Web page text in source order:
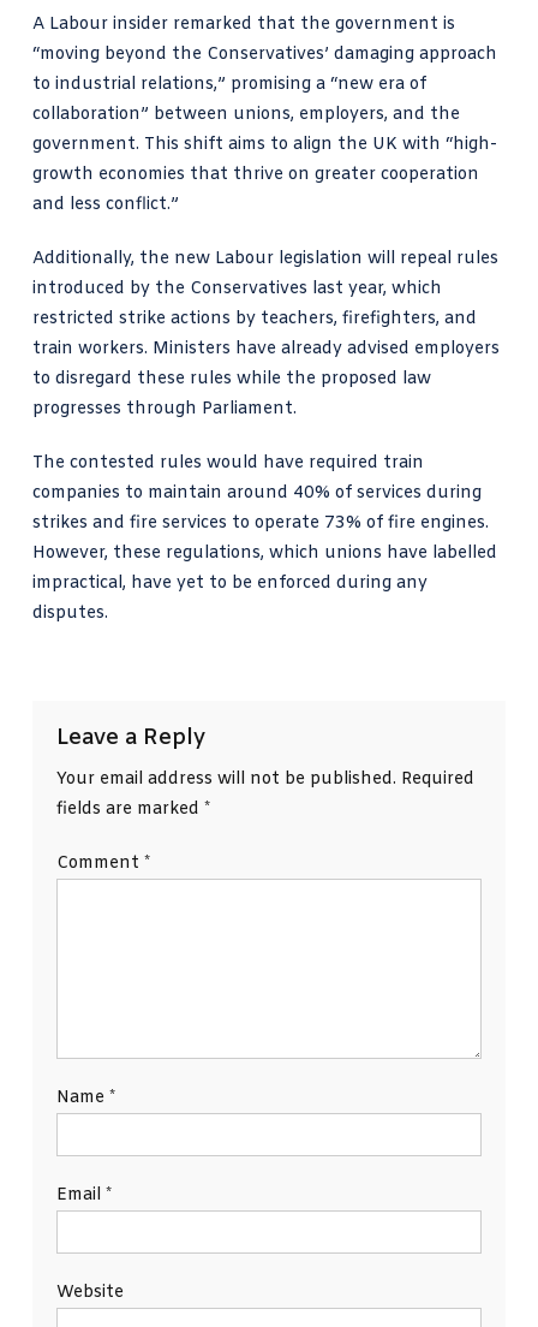
A Labour insider remarked that the government is
“moving beyond the Conservatives’ damaging approach
to industrial relations,” promising a “new era of
collaboration” between unions, employers, and the
government. This shift aims to align the UK with “high-
growth economies that thrive on greater cooperation
and less conflict.”
Additionally, the new Labour legislation will repeal rules
introduced by the Conservatives last year, which
restricted strike actions by teachers, firefighters, and
train workers. Ministers have already advised employers
to disregard these rules while the proposed law
progresses through Parliament.
The contested rules would have required train
companies to maintain around 40% of services during
strikes and fire services to operate 73% of fire engines.
However, these regulations, which unions have labelled
impractical, have yet to be enforced during any
disputes.
Leave a Reply
Your email address will not be published. Required
fields are marked *
Comment *
Name *
Email *
Website